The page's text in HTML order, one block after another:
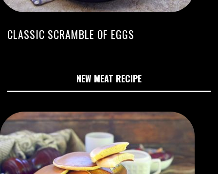
CLASSIC SCRAMBLE OF EGGS
NEW MEAT RECIPE